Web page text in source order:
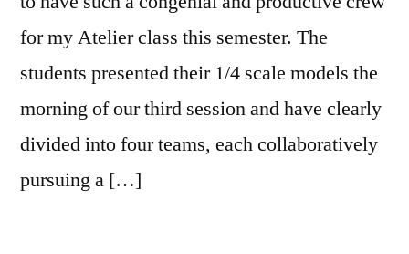
for my Atelier class this semester. The
students presented their 1/4 scale models the
morning of our third session and have clearly
divided into four teams, each collaboratively
pursuing a […]